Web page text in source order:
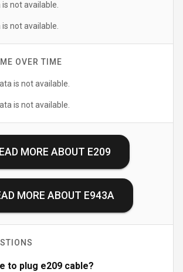
not available.
not available.
OVER TIME
is not available.
is not available.
MORE ABOUT E209
MORE ABOUT E943A
to plug e209 cable?